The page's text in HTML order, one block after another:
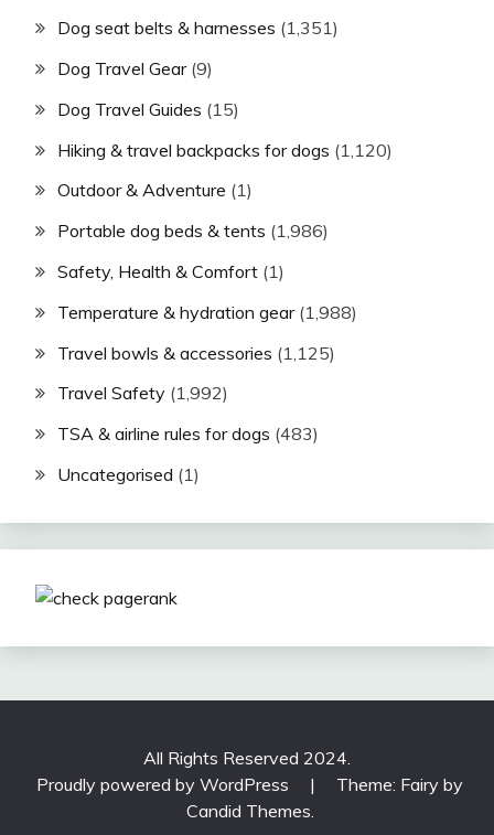
Dog seat belts & harnesses (1,351)
Dog Travel Gear(9)
Dog Travel Guides (15)
Hiking & travel backpacks for dogs (1,120)
Outdoor & Adventure (1)
Portable dog beds & tents (1,986)
Safety, Health & Comfort (1)
Temperature & hydration gear(1,988)
Travel bowls & accessories (1,125)
Travel Safety (1,992)
TSA & airline rules for dogs (483)
Uncategorised (1)
All Rights Reserved 2024.
Proudly powered by WordPress
|
Theme: Fairy by
Candid Themes